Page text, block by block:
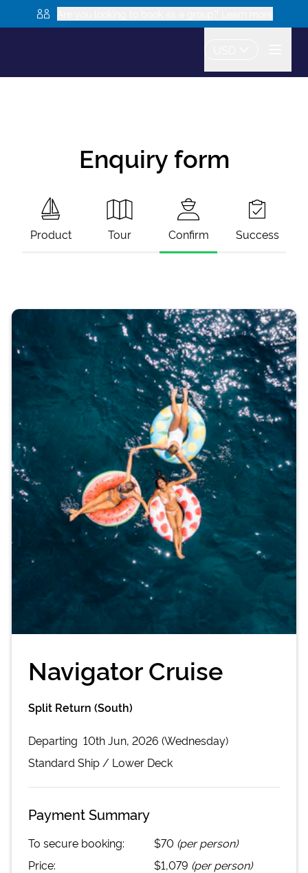
Enquiry form
Product Tour Confirm Success
Navigator Cruise
Split Return (South)
Departing 10th Jun, 2026 (Wednesday)
Standard Ship / Lower Deck
Payment Summary
To secure booking: $70 (per person)
Price:
$1,079 (per person)